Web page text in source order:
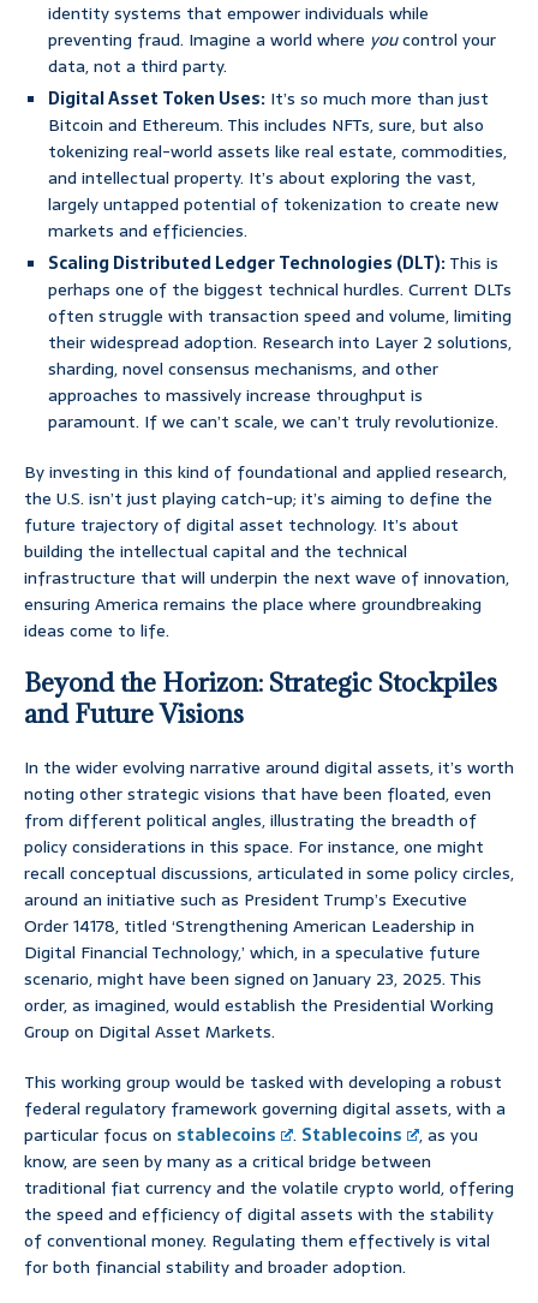
identity systems that empower individuals while
preventing fraud. Imagine a world where youcontrol your
data, not a third party.
Digital Asset Token Uses: It’s so much more than just
Bitcoin and Ethereum. This includes NFTs, sure, but also
tokenizing real-world assets like real estate, commodities,
and intellectual property. It’s about exploring the vast,
largely untapped potential of tokenization to create new
markets and efficiencies.
Scaling Distributed Ledger Technologies (DLT):This is
perhaps one of the biggest technical hurdles. Current DLTs
often struggle with transaction speed and volume, limiting
their widespread adoption. Research into Layer 2 solutions,
sharding, novel consensus mechanisms, and other
approaches to massively increase throughput is
paramount. If we can’t scale, we can’t truly revolutionize.
By investing in this kind of foundational and applied research,
the U.S. isn’t just playing catch-up; it’s aiming to define the
future trajectory of digital asset technology. It’s about
building the intellectual capital and the technical
infrastructure that will underpin the next wave of innovation,
ensuring America remains the place where groundbreaking
ideas come to life.
Beyond the Horizon: Strategic Stockpiles
and Future Visions
In the wider evolving narrative around digital assets, it’s worth
noting other strategic visions that have been floated, even
from different political angles, illustrating the breadth of
policy considerations in this space. For instance, one might
recall conceptual discussions, articulated in some policy circles,
around an initiative such as President Trump’s Executive
Order 14178, titled ‘Strengthening American Leadership in
Digital Financial Technology,’ which, in a speculative future
scenario, might have been signed on January 23, 2025. This
order, as imagined, would establish the Presidential Working
Group on Digital Asset Markets.
This working group would be tasked with developing a robust
federal regulatory framework governing digital assets, with a
particular focus on stablecoins . Stablecoins
, as you
know, are seen by many as a critical bridge between
traditional fiat currency and the volatile crypto world, offering
the speed and efficiency of digital assets with the stability
of conventional money. Regulating them effectively is vital
for both financial stability and broader adoption.